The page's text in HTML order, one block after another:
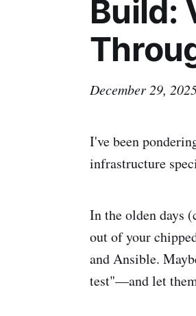
Build:
December 29,
I've been
infrastructure
In the olden days
out of your
and Ansible.
test"—and let